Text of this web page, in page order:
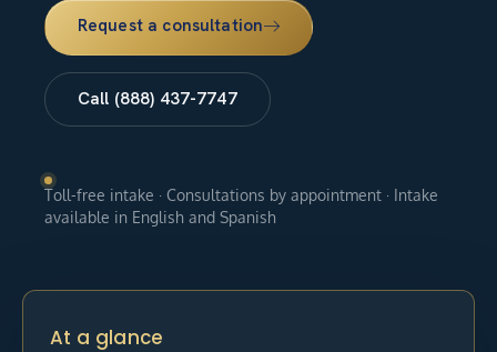
Request a consultation
Call (888) 437-7747
Toll-free intake · Consultations by appointment · Intake
available in English and Spanish
At a glance